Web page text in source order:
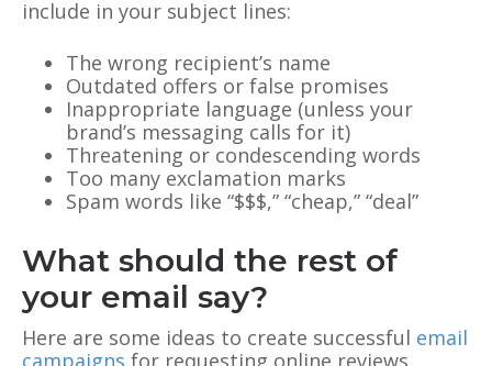
include in your subject lines:
The wrong recipient’s name
Outdated offers or false promises
Inappropriate language (unless your
brand’s messaging calls for it)
Threatening or condescending words
Too many exclamation marks
Spam words like “$$$,” “cheap,” “deal”
What should the rest of
your email say?
Here are some ideas to create successful email
campaigns for requesting online reviews.